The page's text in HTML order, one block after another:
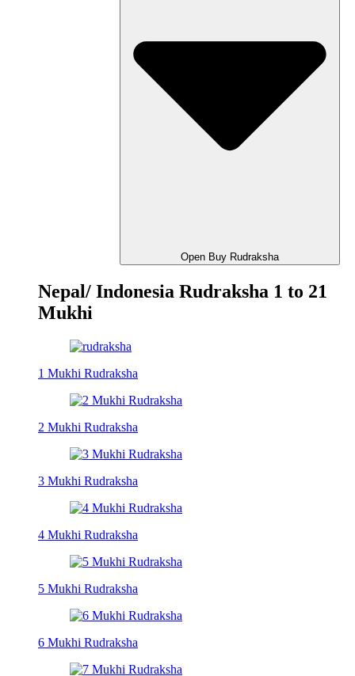
Open Buy Rudraksha
Nepal/ Indonesia Rudraksha 1 to 21
Mukhi
1 Mukhi Rudraksha
2 Mukhi Rudraksha
3 Mukhi Rudraksha
4 Mukhi Rudraksha
5 Mukhi Rudraksha
6 Mukhi Rudraksha